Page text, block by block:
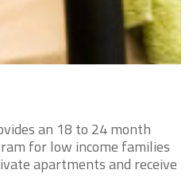
an 18 to 24 month
for low income families
apartments and receive